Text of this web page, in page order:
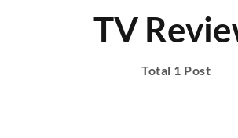
TV
Total 1 Post